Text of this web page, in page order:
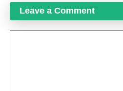
Leave a Comment